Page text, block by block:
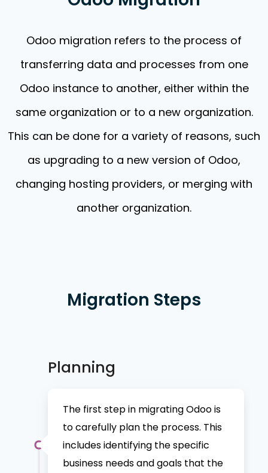
Odoo migration refers to the process of
transferring data and processes from one
Odoo instance to another, either within the
same organization or to a new organization.
This can be done for a variety of reasons, such
as upgrading to a new version of Odoo,
changing hosting providers, or merging with
another organization.
Migration Steps
Planning
The first step in migrating Odoo is
to carefully plan the process. This
includes identifying the specific
business needs and goals that the